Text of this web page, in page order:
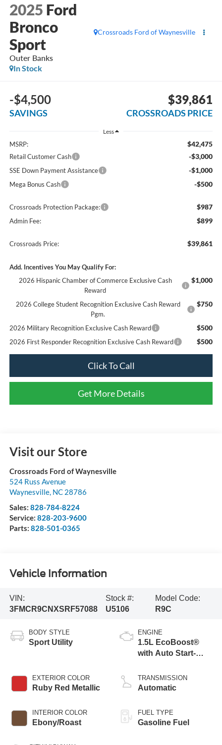
2025 Ford
Bronco
Sport
Outer Banks
Crossroads Ford of Waynesville
In Stock
-$4,500
SAVINGS
$39,861
CROSSROADS PRICE
Less
MSRP: $42,475
Retail Customer Cash -$3,000
SSE Down Payment Assistance -$1,000
Mega Bonus Cash -$500
Crossroads Protection Package: $987
Admin Fee: $899
Crossroads Price: $39,861
Add. Incentives You May Qualify For:
2026 Hispanic Chamber of Commerce Exclusive Cash
Reward
$1,000
2026 College Student Recognition Exclusive Cash Reward
Pgm.
$750
2026 Military Recognition Exclusive Cash Reward $500
2026 First Responder Recognition Exclusive Cash Reward $500
Click To Call
Get More Details
Visit our Store
Crossroads Ford of Waynesville
524 Russ Avenue
Waynesville, NC 28786
Sales: 828-784-8224
Service: 828-203-9600
Parts: 828-501-0365
Vehicle Information
VIN:
3FMCR9CNXSRF57088
Stock #:
U5106
Model Code:
R9C
BODY STYLE
Sport Utility
EXTERIOR COLOR
Ruby Red Metallic
INTERIOR COLOR
Ebony/Roast
ENGINE
1.5L EcoBoost®
with Auto Start-
TRANSMISSION
Automatic
FUEL TYPE
Gasoline Fuel